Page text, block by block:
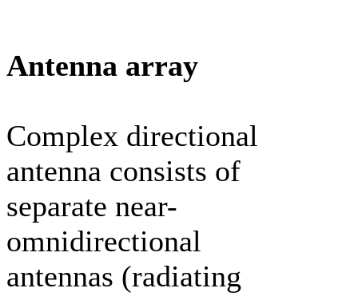
Antenna array
Complex directional
antenna consists of
separate near-
omnidirectional
antennas (radiating